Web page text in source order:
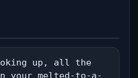
up, all the
your melted-to-a-